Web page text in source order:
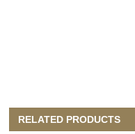
RELATED PRODUCTS